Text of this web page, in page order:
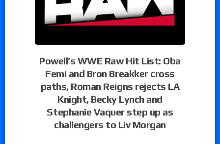
Powell’s WWE Raw Hit List: Oba
Femi and Bron Breakker cross
paths, Roman Reigns rejects LA
Knight, Becky Lynch and
Stephanie Vaquer step up as
challengers to Liv Morgan